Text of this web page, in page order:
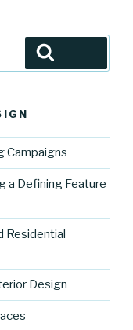
Campaigns
a Defining Feature
Residential
Design